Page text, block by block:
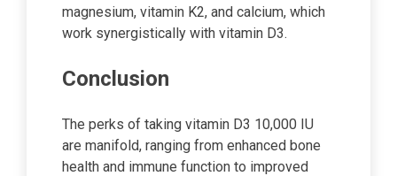
magnesium, vitamin K2, and calcium, which
work synergistically with vitamin D3.
Conclusion
The perks of taking vitamin D3 10,000 IU
are manifold, ranging from enhanced bone
health and immune function to improved